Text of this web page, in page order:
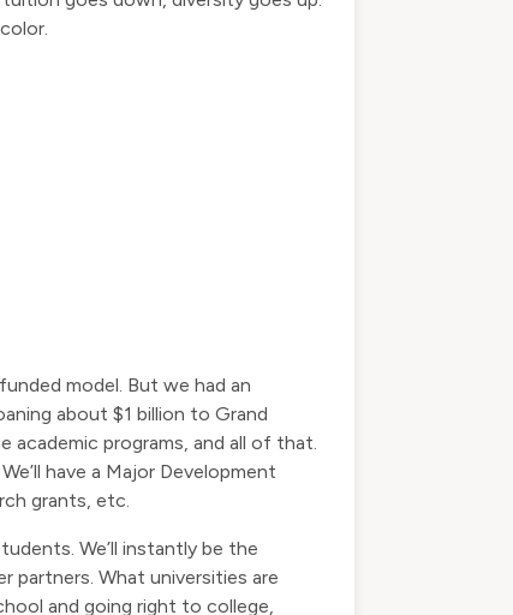
model. But we had an
about $1 billion to Grand
programs, and all of that.
have a Major Development
grants, etc.
We’ll instantly be the
partners. What universities are
and going right to college,